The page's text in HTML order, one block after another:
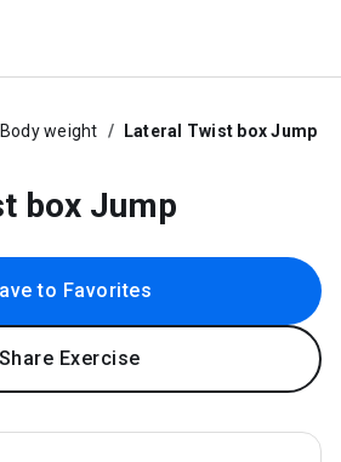
Body weight Lateral Twist box Jump
box Jump
to Favorites
Share Exercise